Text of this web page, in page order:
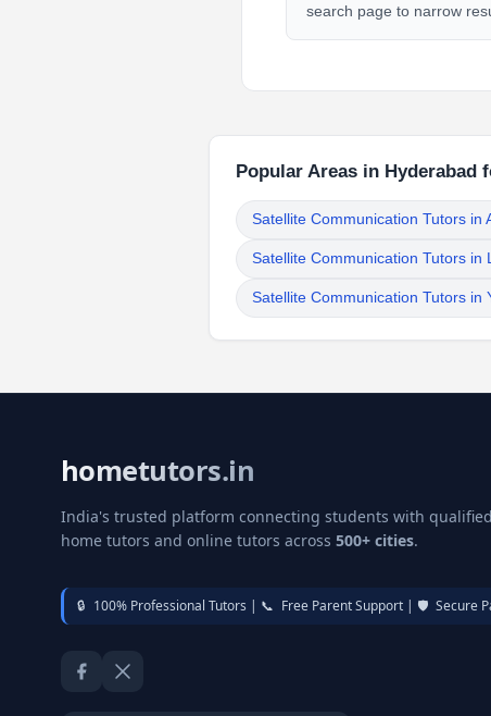
search page to narrow
Popular Areas in
Satellite Communication Tutors in
Satellite Communication Tutors in
Satellite Communication Tutors in
hometutors.in
India's trusted platform connecting students with qualified
home tutors and online tutors across 500+ cities.
🔒 100% Professional Tutors | 📞 Free Parent Support | 🛡️ Secure
FacebookTwitter / X